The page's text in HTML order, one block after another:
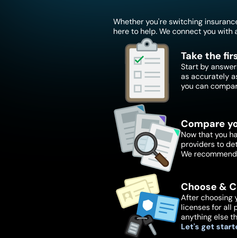
Whether you're switching
here to help. We connect you
Take the
Start by
as accurately
you can
Compare
Now that you
providers to
We
Choose &
After choosing
licenses for all
anything else
Let's get